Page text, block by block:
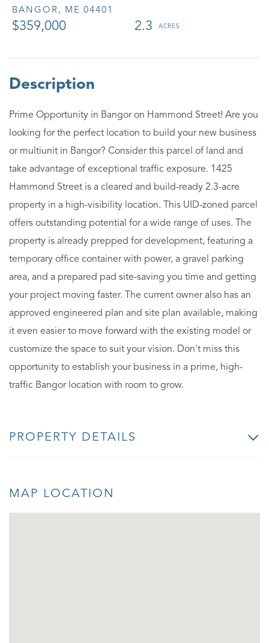
BANGOR, ME 04401
$359,000 2.3
Prime Opportunity in Bangor on Hammond Street! Are you
looking for the perfect location to build your new business
or multiunit in Bangor? Consider this parcel of land and
take advantage of exceptional traffic exposure. 1425
Hammond Street is a cleared and build-ready 2.3-acre
property in a high-visibility location. This UID-zoned parcel
offers outstanding potential for a wide range of uses. The
property is already prepped for development, featuring a
temporary office container with power, a gravel parking
area, and a prepared pad site-saving you time and getting
your project moving faster. The current owner also has an
approved engineered plan and site plan available, making
it even easier to move forward with the existing model or
customize the space to suit your vision. Don't miss this
opportunity to establish your business in a prime, high-
traffic Bangor location with room to grow.
PROPERTY DETAILS
MAP LOCATION